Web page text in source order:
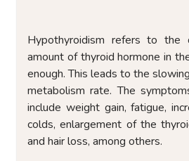
Hypothyroidism refers to the
amount of thyroid hormone in
enough. This leads to the
metabolism rate. The
include weight gain, fatigue,
colds, enlargement of the
and hair loss, among others.